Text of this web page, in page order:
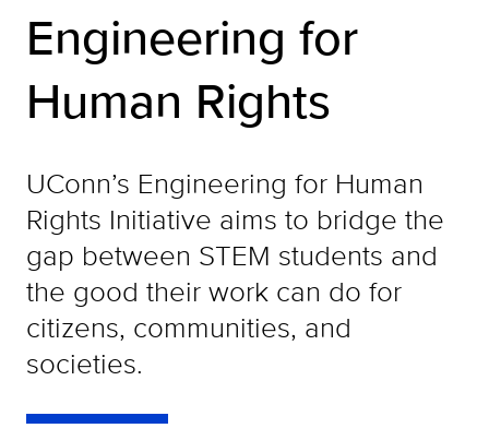
Engineering for
Human Rights
UConn’s Engineering for Human
Rights Initiative aims to bridge the
gap between STEM students and
the good their work can do for
citizens, communities, and
societies.